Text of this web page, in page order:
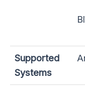
Supported
Systems